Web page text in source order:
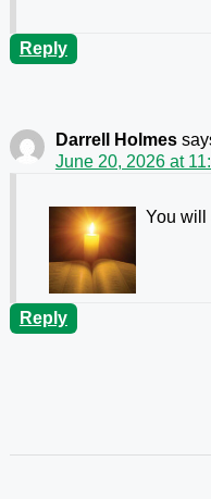
Reply
Darrell Holmes
June 20, 2026 at
You will
Reply